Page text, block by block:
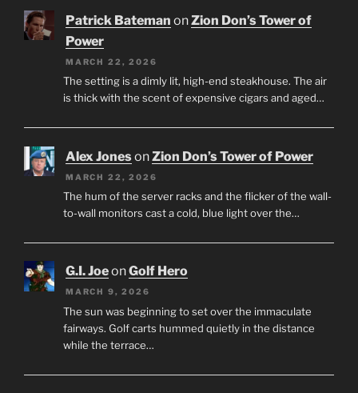
Patrick Bateman onZion Don’s Tower of
Power
MARCH 22, 2026
The setting is a dimly lit, high-end steakhouse. The air
is thick with the scent of expensive cigars and aged…
Alex JonesonZion Don’s Tower of Power
MARCH 22, 2026
The hum of the server racks and the flicker of the wall-
to-wall monitors cast a cold, blue light over the…
G.I. JoeonGolf Hero
MARCH 9, 2026
The sun was beginning to set over the immaculate
fairways. Golf carts hummed quietly in the distance
while the terrace…